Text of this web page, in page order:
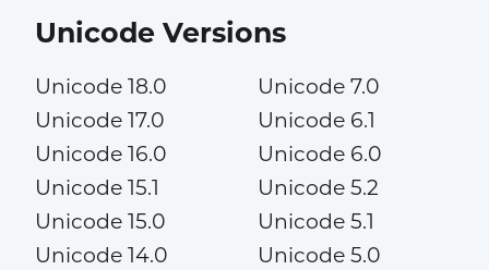
Unicode Versions
Unicode 18.0
Unicode 17.0
Unicode 16.0
Unicode 15.1
Unicode 15.0
Unicode 14.0
Unicode 7.0
Unicode 6.1
Unicode 6.0
Unicode 5.2
Unicode 5.1
Unicode 5.0